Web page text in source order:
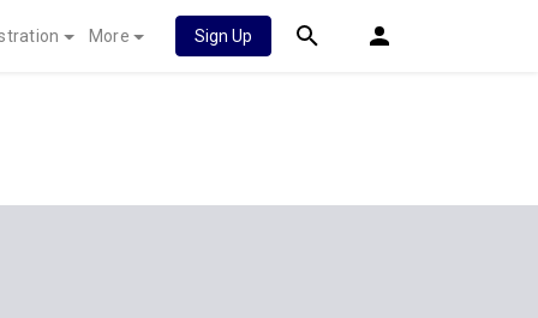
More Sign Up